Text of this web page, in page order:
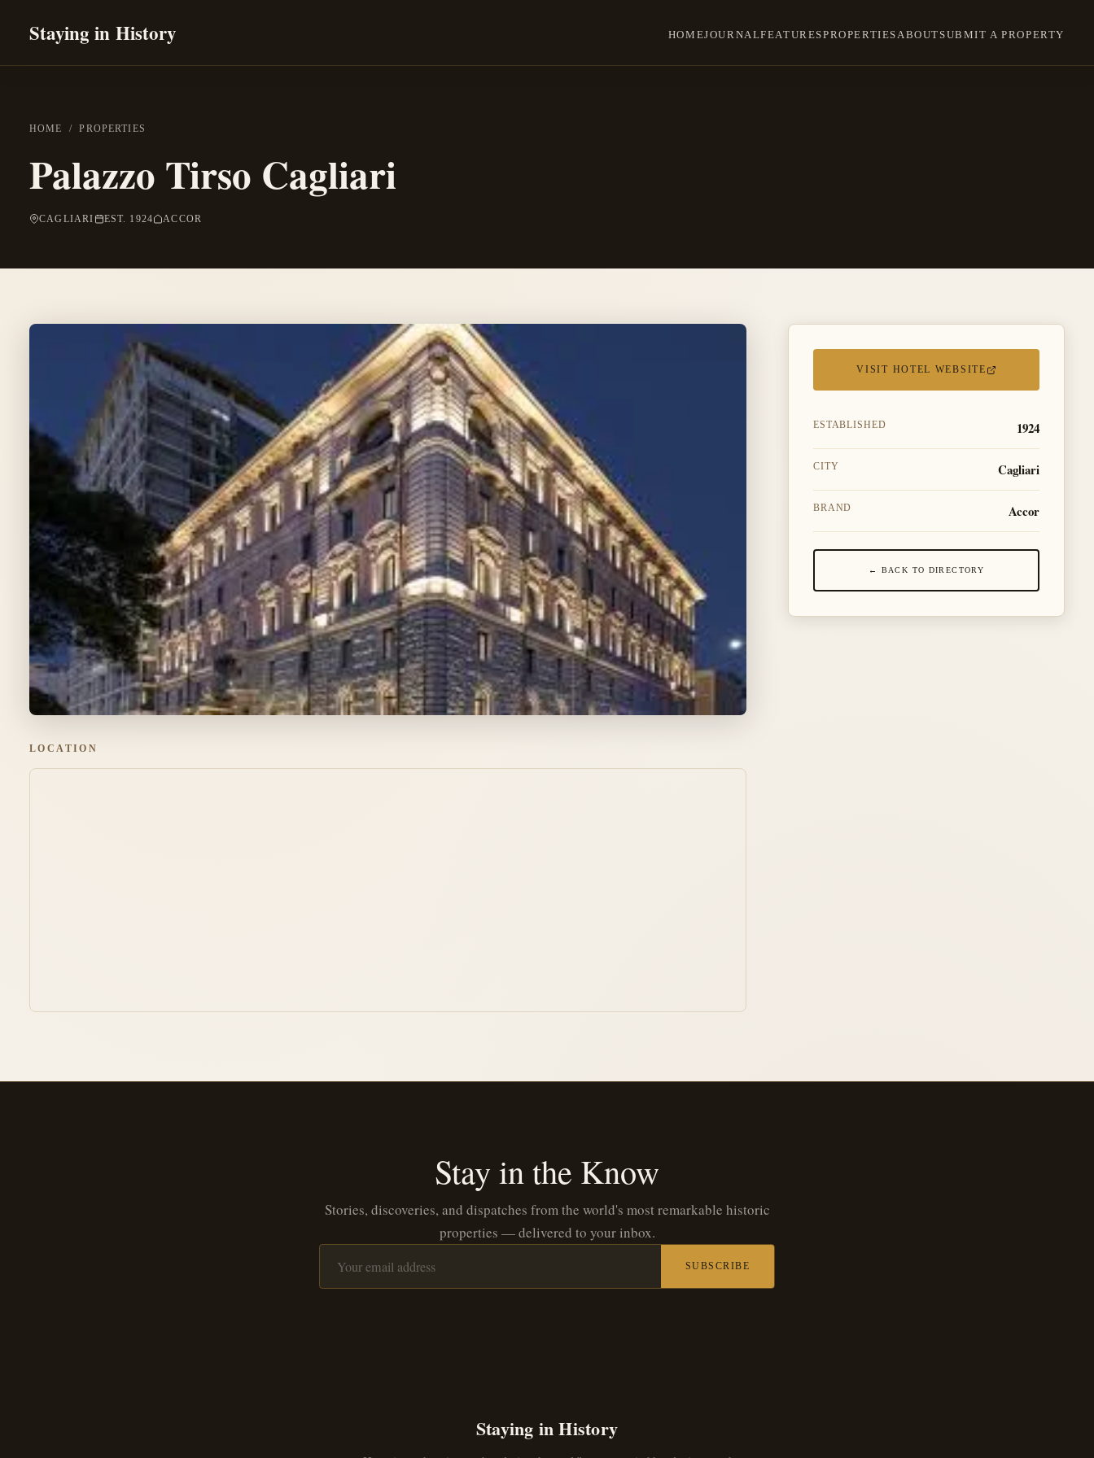
Staying in History HOMEJOURNALFEATURESPROPERTIES ABOUT SUBMIT A PROPERTY
HOME /PROPERTIES
Palazzo Tirso Cagliari
CAGLIARI EST. 1924 ACCOR
LOCATION
VISIT HOTEL WEBSITE
ESTABLISHED 1924
CITY Cagliari
BRAND Accor
← BACK TO DIRECTORY
Stay in the Know
Stories, discoveries, and dispatches from the world's most remarkable historic
properties — delivered to your inbox.
SUBSCRIBE
Staying in History